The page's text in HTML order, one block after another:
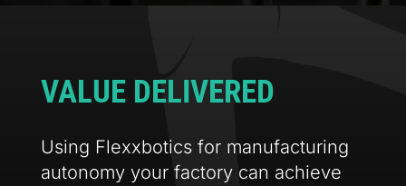
VALUE DELIVERED
Using Flexxbotics for manufacturing
autonomy your factory can achieve